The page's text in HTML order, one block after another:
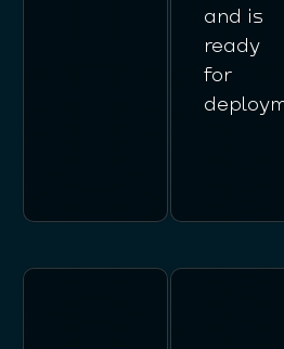
and is
ready
for